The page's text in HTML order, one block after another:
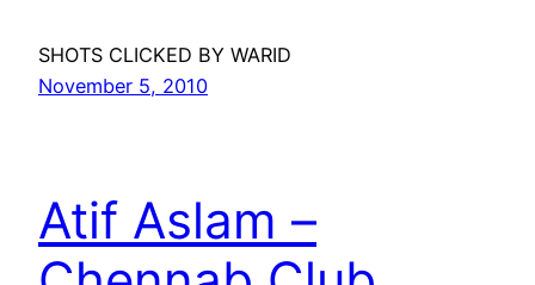
SHOTS CLICKED BY WARID
November 5, 2010
Atif Aslam –